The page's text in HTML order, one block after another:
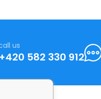
us
+420 582 330 912